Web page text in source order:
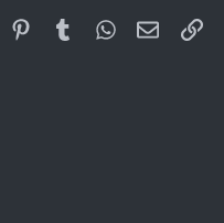
PinterestTumblrWhatsApp
Email